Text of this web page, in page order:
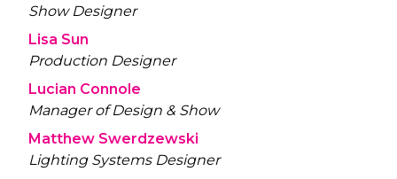
Show Designer
Lisa Sun
Production Designer
Lucian Connole
Manager of Design & Show
Matthew Swerdzewski
Lighting Systems Designer